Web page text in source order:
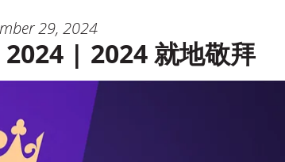
29, 2024
| 2024 就地敬拜